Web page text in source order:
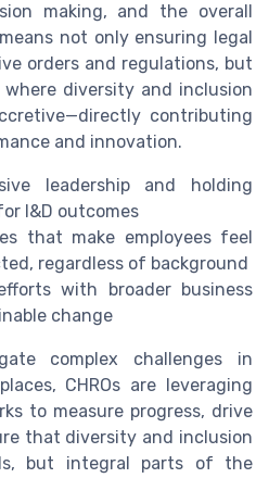
making, and the overall
not only ensuring legal
orders and regulations, but
diversity and inclusion
contributing
and innovation.
leadership and holding
I&D outcomes
that make employees feel
regardless of background
with broader business
change
complex challenges in
CHROs are leveraging
to measure progress, drive
that diversity and inclusion
but integral parts of the